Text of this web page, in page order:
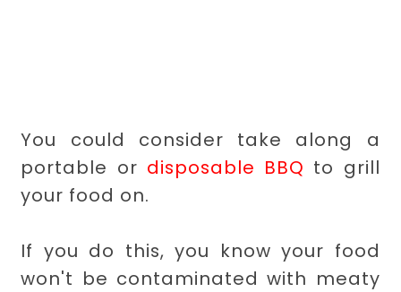
You could consider take along a
portable or disposable BBQ to grill
your food on.
If you do this, you know your food
won't be contaminated with meaty